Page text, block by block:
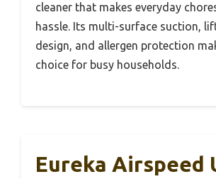
cleaner that makes everyday
hassle. Its multi-surface suction,
design, and allergen protection
choice for busy households.
Eureka Airspeed